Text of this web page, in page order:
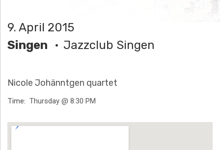
J
O
H
Ä
N
N
9. April 2015
Singen
Jazzclub Singen
Nicole Johänntgen quartet
Time Thursday @ 8:30 PM
Venue Details